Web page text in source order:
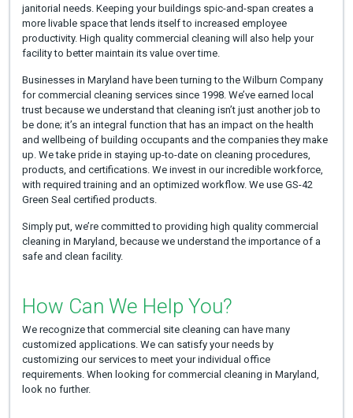
janitorial needs. Keeping your buildings spic-and-span creates a
more livable space that lends itself to increased employee
productivity. High quality commercial cleaning will also help your
facility to better maintain its value over time.
Businesses in Maryland have been turning to the Wilburn Company
for commercial cleaning services since 1998. We’ve earned local
trust because we understand that cleaning isn’t just another job to
be done; it’s an integral function that has an impact on the health
and wellbeing of building occupants and the companies they make
up. We take pride in staying up-to-date on cleaning procedures,
products, and certifications. We invest in our incredible workforce,
with required training and an optimized workflow. We use GS-42
Green Seal certified products.
Simply put, we’re committed to providing high quality commercial
cleaning in Maryland, because we understand the importance of a
safe and clean facility.
How Can We Help You?
We recognize that commercial site cleaning can have many
customized applications. We can satisfy your needs by
customizing our services to meet your individual office
requirements. When looking for commercial cleaning in Maryland,
look no further.